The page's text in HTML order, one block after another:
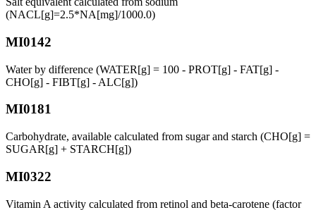
(NACL[g]=2.5*NA[mg]/1000.0)
MI0142
Water by difference (WATER[g] = 100 - PROT[g] - FAT[g] -
CHO[g] - FIBT[g] - ALC[g])
MI0181
Carbohydrate, available calculated from sugar and starch (CHO[g] =
SUGAR[g] + STARCH[g])
MI0322
Vitamin A activity calculated from retinol and beta-carotene (factor